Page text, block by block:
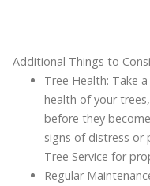
Additional Things to
Tree Health: Take
health of your
before they
signs of distress
Tree Service for
Regular